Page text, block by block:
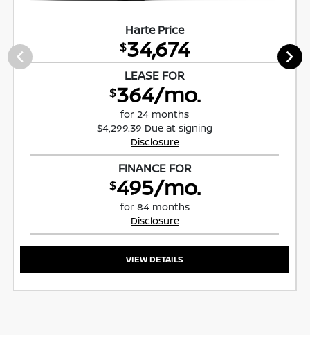
Harte Price
$34,674
LEASE FOR
$364/mo.
for 24 months
$4,299.39 Due at signing
Disclosure
FINANCE FOR
$495/mo.
for 84 months
Disclosure
VIEW DETAILS